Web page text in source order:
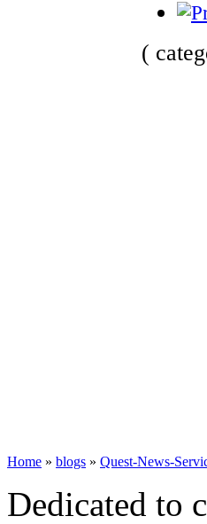
(
Home » blogs » Quest-News-
Dedicated to